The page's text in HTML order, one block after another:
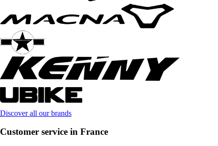
Discover all our brands
Customer service in France